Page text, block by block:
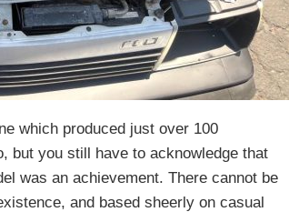
which produced just over 100
but you still have to acknowledge that
was an achievement. There cannot be
and based sheerly on casual